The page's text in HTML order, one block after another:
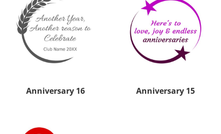
Anniversary 16 Anniversary 15